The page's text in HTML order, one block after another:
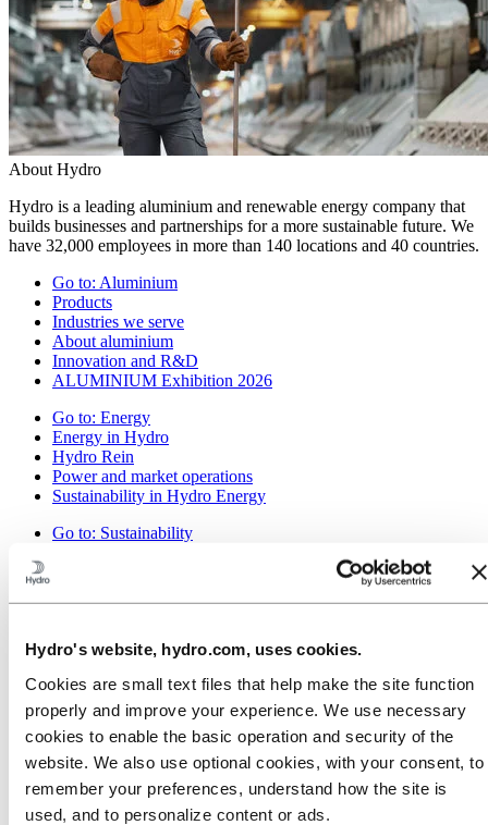
Hydro's website, hydro.com, uses cookies.
Cookies are small text files that help make the site function
properly and improve your experience. We use necessary
cookies to enable the basic operation and security of the
website. We also use optional cookies, with your consent, to
remember your preferences, understand how the site is
used, and to personalize content or ads.
About Hydro
Hydro is a leading aluminium and renewable energy company that
builds businesses and partnerships for a more sustainable future. We
have 32,000 employees in more than 140 locations and 40 countries.
Go to: Aluminium
Products
Industries we serve
About aluminium
Innovation and R&D
ALUMINIUM Exhibition 2026
Go to: Energy
Energy in Hydro
Hydro Rein
Power and market operations
Sustainability in Hydro Energy
Go to: Sustainability
Job opportunities
Students and graduates
Life at Hydro
Career areas
Meet our people
Recruitment journey
Contact and FAQ